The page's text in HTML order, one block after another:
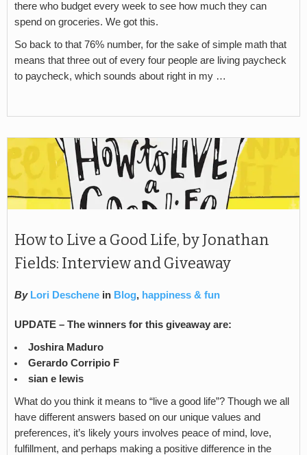
there who budget every week to see how much they can
spend on groceries. We got this.
So back to that 76% number, for the sake of simple math that
means that three out of every four people are living paycheck
to paycheck, which sounds about right in my …
How to Live a Good Life, by Jonathan
Fields: Interview and Giveaway
By Lori Deschene in Blog, happiness & fun
UPDATE – The winners for this giveaway are:
Joshira Maduro
Gerardo Corripio F
sian e lewis
What do you think it means to “live a good life”? Though we all
have different answers based on our unique values and
preferences, it’s likely yours involves peace of mind, love,
fulfillment, and perhaps making a positive difference in the